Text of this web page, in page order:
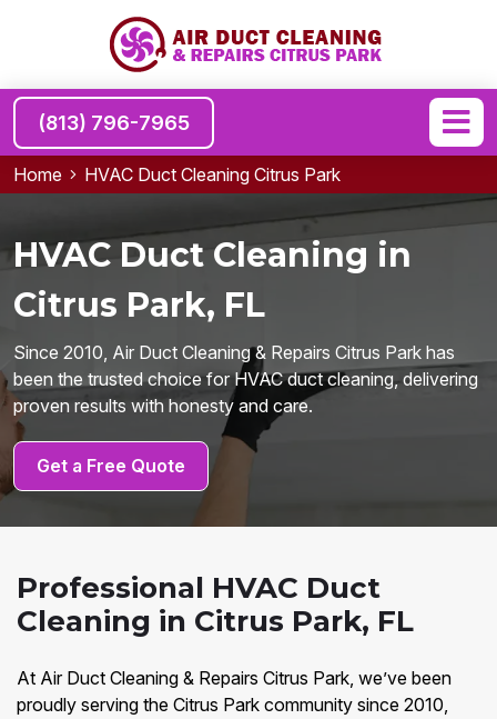
(813) 796-7965
Home HVAC Duct Cleaning Citrus Park
HVAC Duct Cleaning in
Citrus Park, FL
Since 2010, Air Duct Cleaning & Repairs Citrus Park has
been the trusted choice for HVAC duct cleaning, delivering
proven results with honesty and care.
Get a Free Quote
Professional HVAC Duct
Cleaning in Citrus Park, FL
At Air Duct Cleaning & Repairs Citrus Park, we’ve been
proudly serving the Citrus Park community since 2010,